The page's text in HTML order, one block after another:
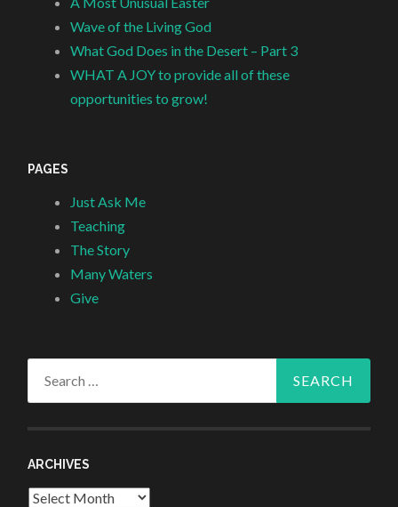
Wave of the Living God
What God Does in the Desert – Part 3
WHAT A JOY to provide all of these
opportunities to grow!
PAGES
Just Ask Me
Teaching
The Story
Many Waters
Give
ARCHIVES
Archives